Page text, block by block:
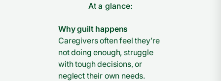
At a glance:
Why guilt happens
Caregivers often feel they’re
not doing enough, struggle
with tough decisions, or
neglect their own needs.